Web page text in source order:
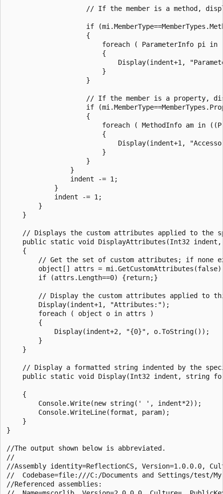
// If the member is a method,
if
                    {
foreach ( ParameterInfo pi in
                        {
Display(indent+1,
                        }
                    }
// If the member is a property,
if
                    {
foreach ( MethodInfo am in
                        {
Display(indent+1,
                        }
                    }
                }
                indent -= 1;
            }
            indent -= 1;
        }
    }
// Displays the custom attributes applied to the
public static void DisplayAttributes(Int32
    {
// Get the set of custom attributes; if none
object[] attrs =
        if (attrs.Length==0) {return;}
// Display the custom attributes applied to
        Display(indent+1, "Attributes:");
        foreach ( object o in attrs )
        {
            Display(indent+2, "{0}", o.ToString());
        }
    }
// Display a formatted string indented by the
public static void Display(Int32 indent, string
    {
        Console.Write(new string(' ', indent*2));
        Console.WriteLine(format, param);
    }
}
//The output shown below is abbreviated.
//
//Assembly identity=ReflectionCS, Version=1.0.0.0,
//  Codebase=file:///C:/Documents and Settings/test/
//Referenced assemblies: